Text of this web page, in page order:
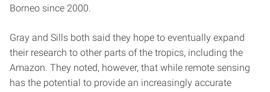
Borneo since 2000.
Gray and Sills both said they hope to eventually expand
their research to other parts of the tropics, including the
Amazon. They noted, however, that while remote sensing
has the potential to provide an increasingly accurate